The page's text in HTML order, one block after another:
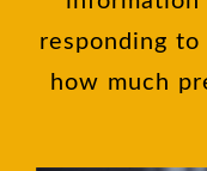
responding
how much